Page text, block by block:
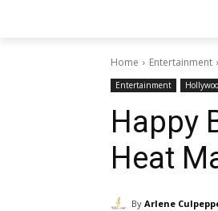
Home Entertainment
Entertainment
Happy
Heat
By Arlene